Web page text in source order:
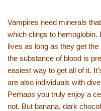
Vampires need minerals
which clings to hemoglobin.
lives as long as they get
the substance of blood is
easiest way to get all of it.
are also individuals with
Perhaps you truly enjoy a
not. But banana, dark